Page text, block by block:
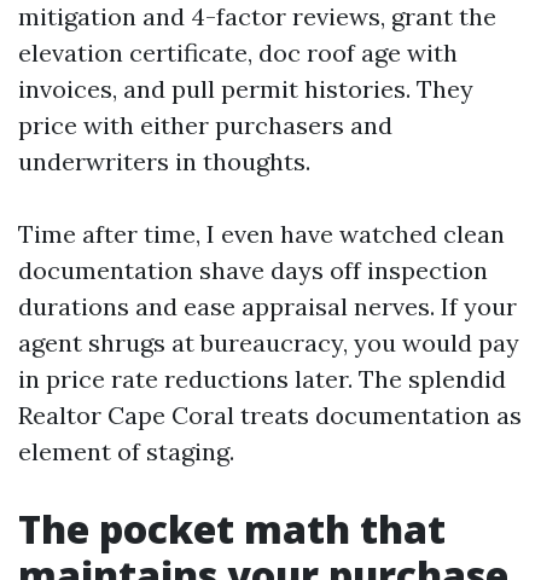
mitigation and 4-factor reviews, grant the
elevation certificate, doc roof age with
invoices, and pull permit histories. They
price with either purchasers and
underwriters in thoughts.
Time after time, I even have watched clean
documentation shave days off inspection
durations and ease appraisal nerves. If your
agent shrugs at bureaucracy, you would pay
in price rate reductions later. The splendid
Realtor Cape Coral treats documentation as
element of staging.
The pocket math that